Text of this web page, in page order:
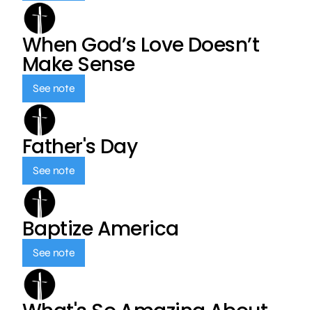
When God’s Love Doesn’t
Make Sense
See note
Father's Day
See note
Baptize America
See note